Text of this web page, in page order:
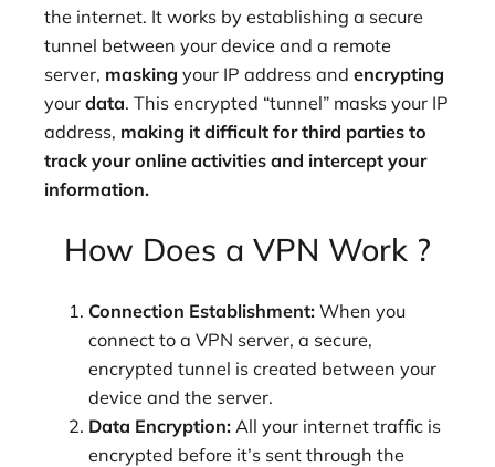
the internet. It works by establishing a secure
tunnel between your device and a remote
server, masking your IP address and encrypting
your data. This encrypted “tunnel” masks your IP
address, making it difficult for third parties to
track your online activities and intercept your
information.
How Does a VPN Work ?
Connection Establishment: When you
connect to a VPN server, a secure,
encrypted tunnel is created between your
device and the server.
Data Encryption: All your internet traffic is
encrypted before it’s sent through the